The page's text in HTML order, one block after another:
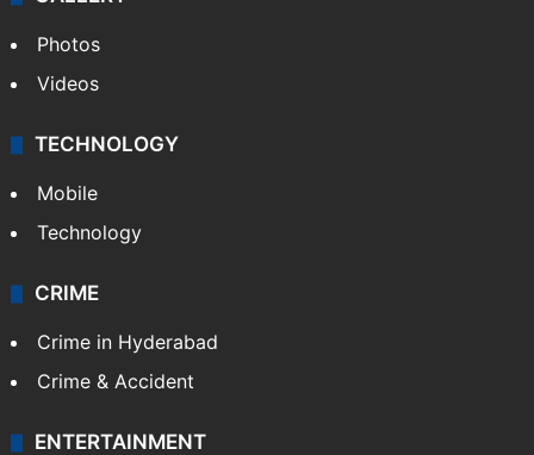
Photos
Videos
TECHNOLOGY
Mobile
Technology
CRIME
Crime in Hyderabad
Crime & Accident
ENTERTAINMENT